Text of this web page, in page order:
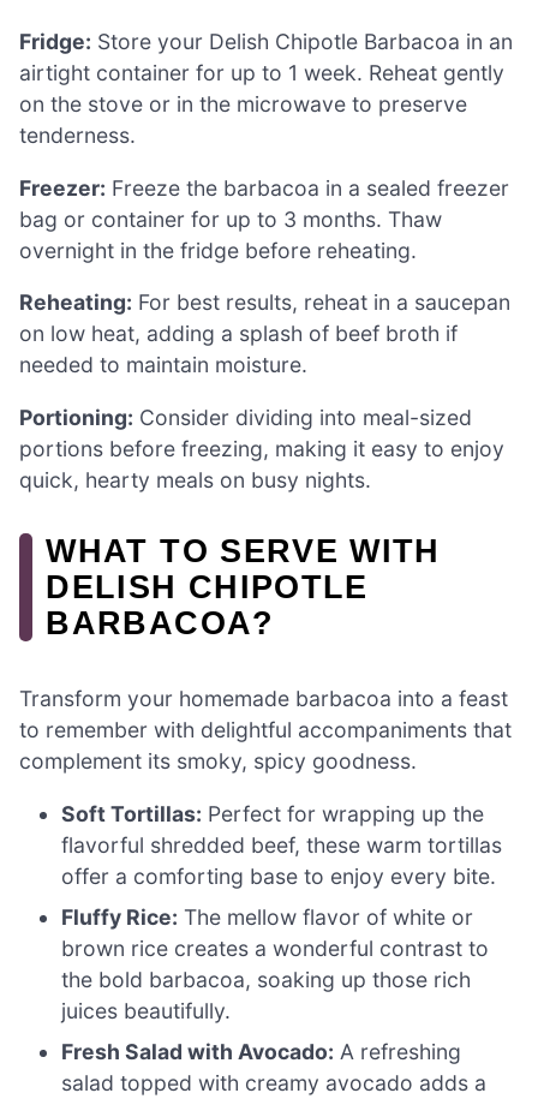
Fridge: Store your Delish Chipotle Barbacoa in an
airtight container for up to 1 week. Reheat gently
on the stove or in the microwave to preserve
tenderness.
Freezer: Freeze the barbacoa in a sealed freezer
bag or container for up to 3 months. Thaw
overnight in the fridge before reheating.
Reheating: For best results, reheat in a saucepan
on low heat, adding a splash of beef broth if
needed to maintain moisture.
Portioning: Consider dividing into meal-sized
portions before freezing, making it easy to enjoy
quick, hearty meals on busy nights.
WHAT TO SERVE WITH
DELISH CHIPOTLE
BARBACOA?
Transform your homemade barbacoa into a feast
to remember with delightful accompaniments that
complement its smoky, spicy goodness.
Soft Tortillas: Perfect for wrapping up the
flavorful shredded beef, these warm tortillas
offer a comforting base to enjoy every bite.
Fluffy Rice: The mellow flavor of white or
brown rice creates a wonderful contrast to
the bold barbacoa, soaking up those rich
juices beautifully.
Fresh Salad with Avocado: A refreshing
salad topped with creamy avocado adds a